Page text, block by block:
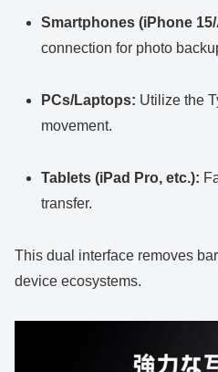
Smartphones (iPhone
connection for photo
PCs/Laptops: Utilize the
movement.
Tablets (iPad Pro, etc.):
transfer.
This dual interface removes
device ecosystems.